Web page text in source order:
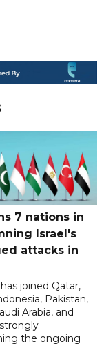
7 nations in
Israel's
attacks in
joined Qatar,
Pakistan,
Arabia, and
the ongoing